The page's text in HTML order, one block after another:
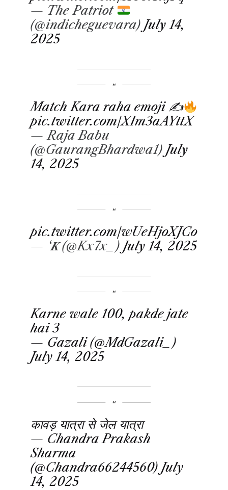
— The Patriot
(@indicheguevara) July 14,
2025
Match Kara raha emoji ✍
pic.twitter.com/XIm3aAYttX
— Raja Babu
(@GaurangBhardwa1) July
14, 2025
pic.twitter.com/wUeHjoXJCo
— ‘𝑲 (@Kx7x_) July 14, 2025
Karne wale 100, pakde jate
hai 3
— Gazali (@MdGazali_)
July 14, 2025
कावड़ यात्रा से जेल यात्रा
— Chandra Prakash
Sharma
(@Chandra66244560) July
14, 2025